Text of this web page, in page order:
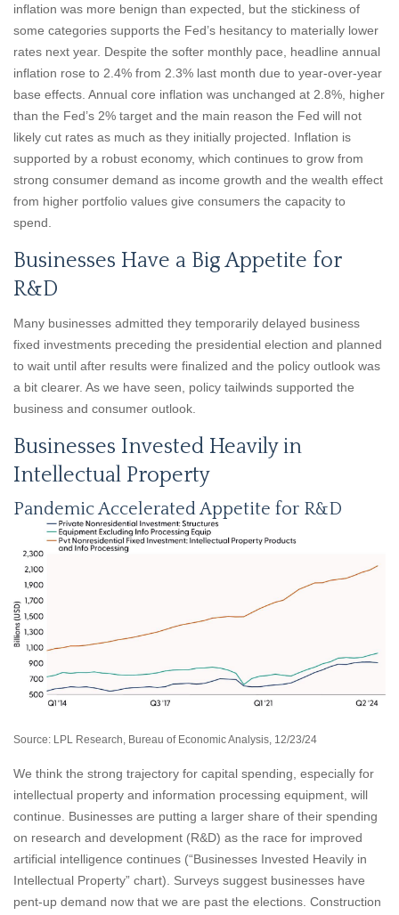
inflation was more benign than expected, but the stickiness of
some categories supports the Fed’s hesitancy to materially lower
rates next year. Despite the softer monthly pace, headline annual
inflation rose to 2.4% from 2.3% last month due to year-over-year
base effects. Annual core inflation was unchanged at 2.8%, higher
than the Fed’s 2% target and the main reason the Fed will not
likely cut rates as much as they initially projected. Inflation is
supported by a robust economy, which continues to grow from
strong consumer demand as income growth and the wealth effect
from higher portfolio values give consumers the capacity to
spend.
Businesses Have a Big Appetite for
R&D
Many businesses admitted they temporarily delayed business
fixed investments preceding the presidential election and planned
to wait until after results were finalized and the policy outlook was
a bit clearer. As we have seen, policy tailwinds supported the
business and consumer outlook.
Businesses Invested Heavily in
Intellectual Property
Pandemic Accelerated Appetite for R&D
Source: LPL Research, Bureau of Economic Analysis, 12/23/24
We think the strong trajectory for capital spending, especially for
intellectual property and information processing equipment, will
continue. Businesses are putting a larger share of their spending
on research and development (R&D) as the race for improved
artificial intelligence continues (“Businesses Invested Heavily in
Intellectual Property” chart). Surveys suggest businesses have
pent-up demand now that we are past the elections. Construction